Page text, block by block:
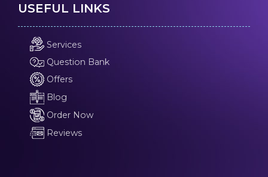
USEFUL LINKS
Services
Question Bank
Offers
Blog
Order Now
Reviews